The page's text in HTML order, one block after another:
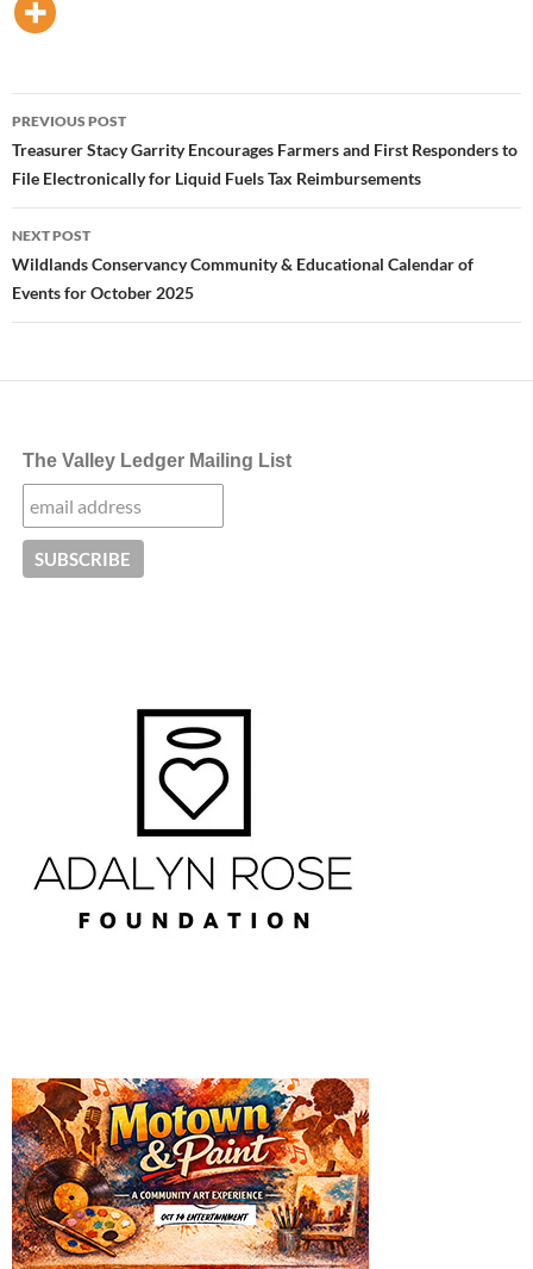
Post
navigation
PREVIOUS POST
Treasurer Stacy Garrity Encourages Farmers and First Responders to
File Electronically for Liquid Fuels Tax Reimbursements
NEXT POST
Wildlands Conservancy Community & Educational Calendar of
Events for October 2025
The Valley Ledger Mailing List